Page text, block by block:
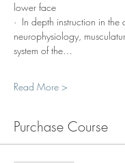
lower face
·  In depth instruction in the
neurophysiology,
system of the…
Read More >
Purchase Course